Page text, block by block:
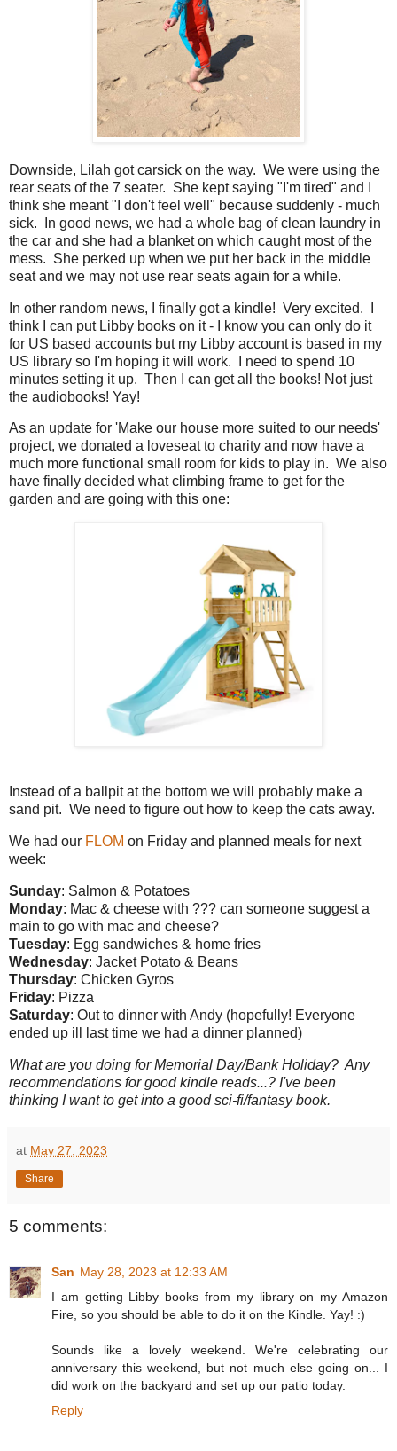
Downside, Lilah got carsick on the way. We were using the
rear seats of the 7 seater. She kept saying "I'm tired" and I
think she meant "I don't feel well" because suddenly - much
sick. In good news, we had a whole bag of clean laundry in
the car and she had a blanket on which caught most of the
mess. She perked up when we put her back in the middle
seat and we may not use rear seats again for a while.
In other random news, I finally got a kindle! Very excited. I
think I can put Libby books on it - I know you can only do it
for US based accounts but my Libby account is based in my
US library so I'm hoping it will work. I need to spend 10
minutes setting it up. Then I can get all the books! Not just
the audiobooks! Yay!
As an update for 'Make our house more suited to our needs'
project, we donated a loveseat to charity and now have a
much more functional small room for kids to play in. We also
have finally decided what climbing frame to get for the
garden and are going with this one:
Instead of a ballpit at the bottom we will probably make a
sand pit. We need to figure out how to keep the cats away.
We had our FLOM on Friday and planned meals for next
week:
Sunday: Salmon & Potatoes
Monday: Mac & cheese with ??? can someone suggest a
main to go with mac and cheese?
Tuesday: Egg sandwiches & home fries
Wednesday: Jacket Potato & Beans
Thursday: Chicken Gyros
Friday: Pizza
Saturday: Out to dinner with Andy (hopefully! Everyone
ended up ill last time we had a dinner planned)
What are you doing for Memorial Day/Bank Holiday? Any
recommendations for good kindle reads...? I've been
thinking I want to get into a good sci-fi/fantasy book.
at May 27, 2023
Share
5 comments:
San May 28, 2023 at 12:33 AM
I am getting Libby books from my library on my Amazon
Fire, so you should be able to do it on the Kindle. Yay! :)
Sounds like a lovely weekend. We're celebrating our
anniversary this weekend, but not much else going on... I
did work on the backyard and set up our patio today.
Reply